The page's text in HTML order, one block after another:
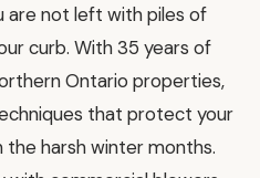
are not left with piles of
curb. With 35 years of
Ontario properties,
that protect your
the harsh winter months.